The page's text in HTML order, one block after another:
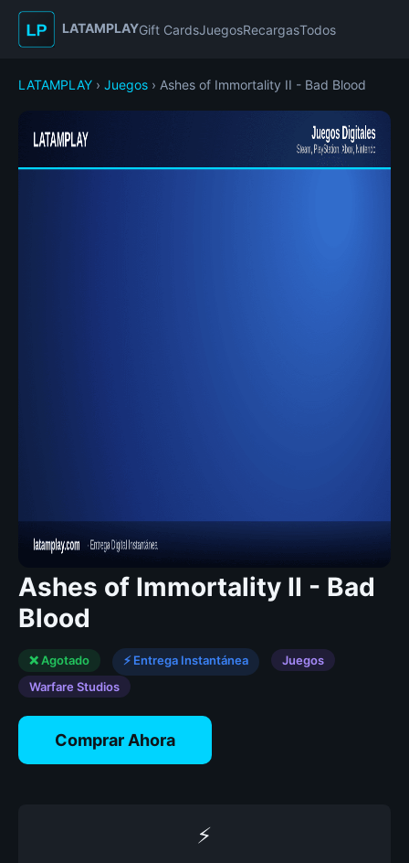
LATAMPLAYGift CardsJuegosRecargasTodos
LATAMPLAY › Juegos › Ashes of Immortality II - Bad Blood
Ashes of Immortality II - Bad
Blood
❌ Agotado ⚡ Entrega Instantánea
Juegos
Warfare Studios
Comprar Ahora
⚡